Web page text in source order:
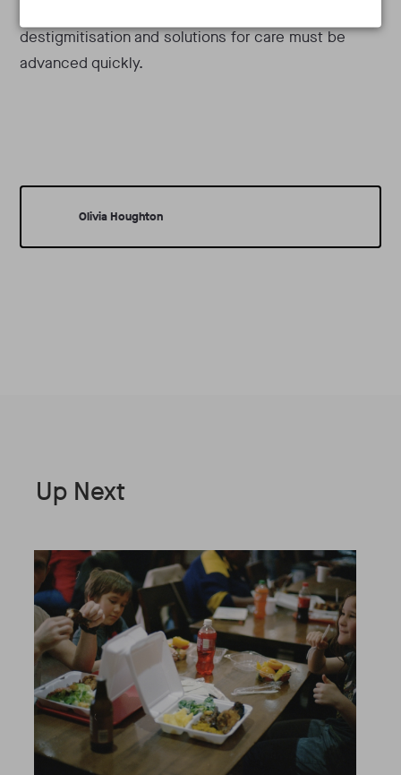
destigmitisation and solutions for care must be
advanced quickly.
Olivia Houghton
Up Next